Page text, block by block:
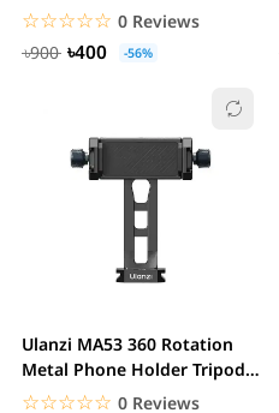
Holder Clip Mount
☆☆☆☆☆
★★★★★ 0 Reviews
৳900
৳400 -56%
Ulanzi MA53 360 Rotation
Metal Phone Holder Tripod
Mount Cold...
☆☆☆☆☆
★★★★★ 0 Reviews